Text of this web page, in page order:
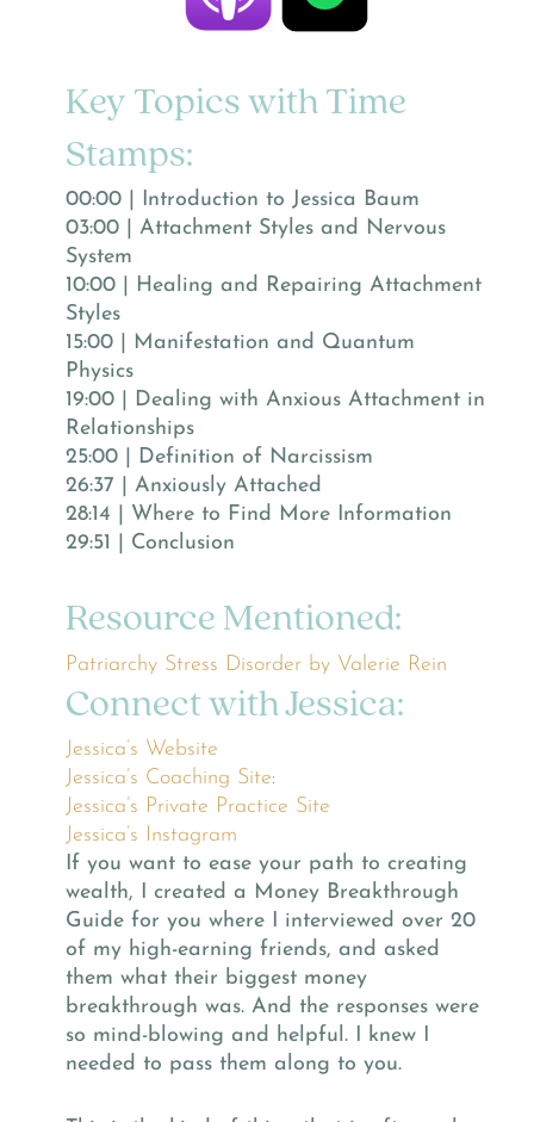
Key Topics with Time
Stamps:
00:00 | Introduction to Jessica Baum
03:00 | Attachment Styles and Nervous
System
10:00 | Healing and Repairing Attachment
Styles
15:00 | Manifestation and Quantum
Physics
19:00 | Dealing with Anxious Attachment in
Relationships
25:00 | Definition of Narcissism
26:37 | Anxiously Attached
28:14 | Where to Find More Information
29:51 | Conclusion
Resource Mentioned:
Patriarchy Stress Disorder by Valerie Rein
Connect with Jessica:
Jessica’s Website
Jessica’s Coaching Site:
Jessica’s Private Practice Site
Jessica’s Instagram
If you want to ease your path to creating
wealth, I created a Money Breakthrough
Guide for you where I interviewed over 20
of my high-earning friends, and asked
them what their biggest money
breakthrough was. And the responses were
so mind-blowing and helpful. I knew I
needed to pass them along to you.